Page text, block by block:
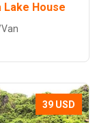
Lake House
39 USD